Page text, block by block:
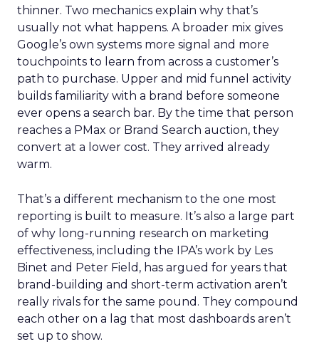
thinner. Two mechanics explain why that’s
usually not what happens. A broader mix gives
Google’s own systems more signal and more
touchpoints to learn from across a customer’s
path to purchase. Upper and mid funnel activity
builds familiarity with a brand before someone
ever opens a search bar. By the time that person
reaches a PMax or Brand Search auction, they
convert at a lower cost. They arrived already
warm.
That’s a different mechanism to the one most
reporting is built to measure. It’s also a large part
of why long-running research on marketing
effectiveness, including the IPA’s work by Les
Binet and Peter Field, has argued for years that
brand-building and short-term activation aren’t
really rivals for the same pound. They compound
each other on a lag that most dashboards aren’t
set up to show.